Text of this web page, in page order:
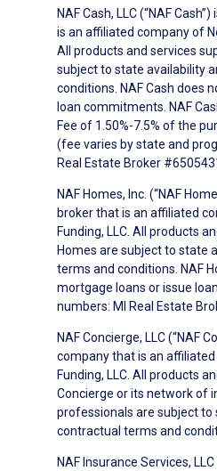
NAF Cash, LLC (“NAF
is an affiliated company of
All products and services
subject to state availability
conditions. NAF Cash does
loan commitments. NAF
Fee of 1.50%-7.5% of the
(fee varies by state and
Real Estate Broker
NAF Homes, Inc. (“NAF
broker that is an affiliated
Funding, LLC. All products
Homes are subject to state
terms and conditions. NAF
mortgage loans or issue
numbers: MI Real Estate
NAF Concierge, LLC (“NAF
company that is an
Funding, LLC. All products
Concierge or its network of
professionals are subject to
contractual terms and
NAF Insurance Services, LLC